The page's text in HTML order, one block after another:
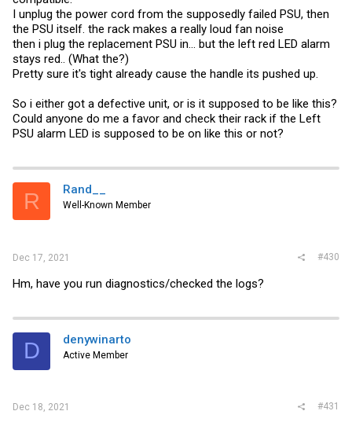
I unplug the power cord from the supposedly failed PSU, then
the PSU itself. the rack makes a really loud fan noise
then i plug the replacement PSU in... but the left red LED alarm
stays red.. (What the?)
Pretty sure it's tight already cause the handle its pushed up.
So i either got a defective unit, or is it supposed to be like this?
Could anyone do me a favor and check their rack if the Left
PSU alarm LED is supposed to be on like this or not?
R Rand__
Well-Known Member
Dec 17, 2021 #430
Hm, have you run diagnostics/checked the logs?
D denywinarto
Active Member
Dec 18, 2021 #431